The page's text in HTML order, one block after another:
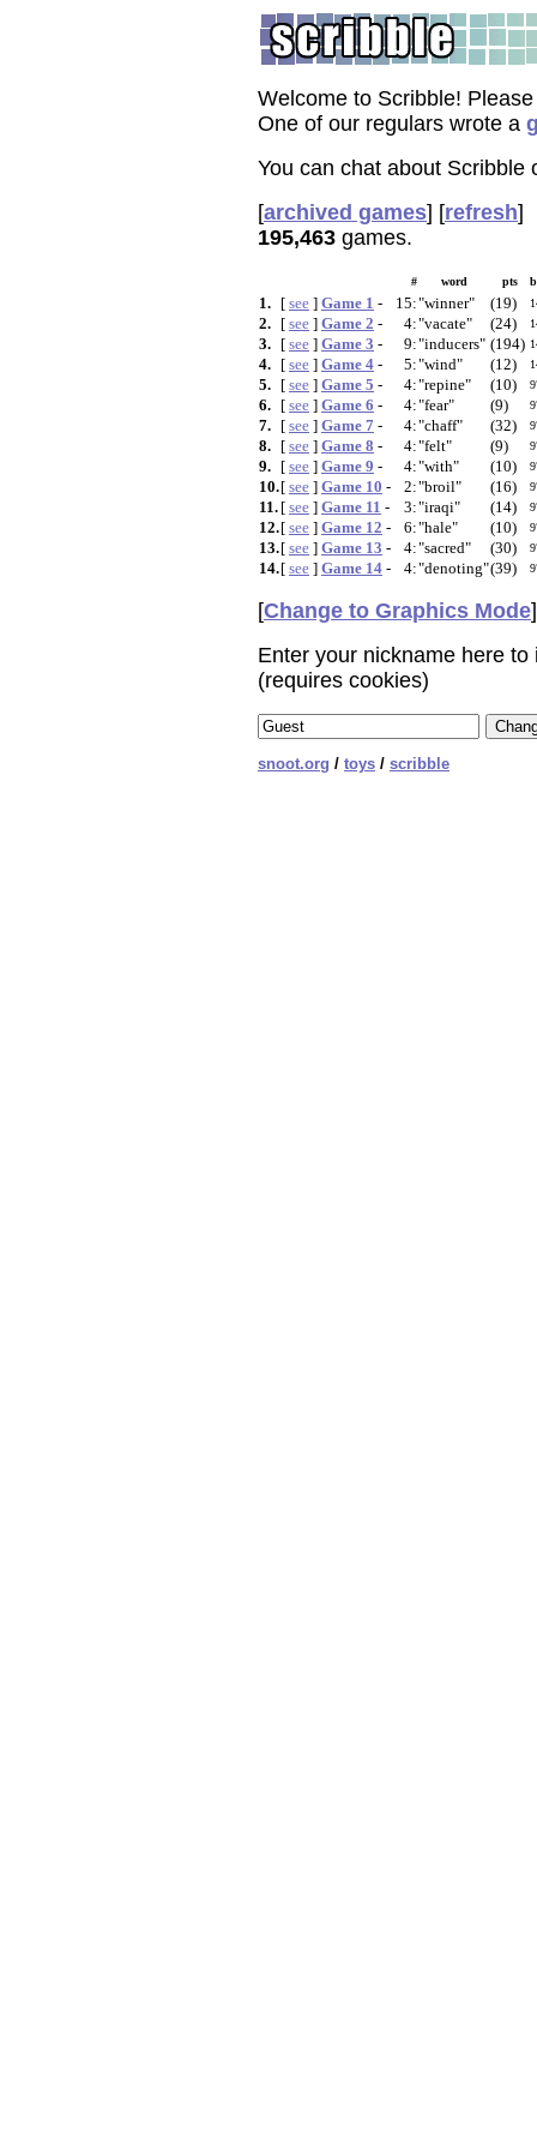
Welcome to Scribble!
One of our regulars wrote a
You can chat about Scribble
[archived games] [refresh]
195,463 games.
# word pts
1. [ see ] Game 1 - 15:"winner" (19)
2. [ see ] Game 2 - 4:"vacate" (24)
3. [ see ] Game 3 - 9:"inducers" (194)
4. [ see ] Game 4 - 5:"wind" (12)
5. [ see ] Game 5 - 4:"repine" (10)
6. [ see ] Game 6 - 4:"fear" (9)
7. [ see ] Game 7 - 4:"chaff" (32)
8. [ see ] Game 8 - 4:"felt" (9)
9. [ see ] Game 9 - 4:"with" (10)
10.[ see ] Game 10 - 2:"broil" (16)
11. [ see ] Game 11 - 3:"iraqi" (14)
12.[ see ] Game 12 - 6:"hale" (10)
13.[ see ] Game 13 - 4:"sacred" (30)
14.[ see ] Game 14 - 4:"denoting"(39)
[Change to Graphics Mode]
Enter your nickname here
(requires cookies)
snoot.org / toys / scribble